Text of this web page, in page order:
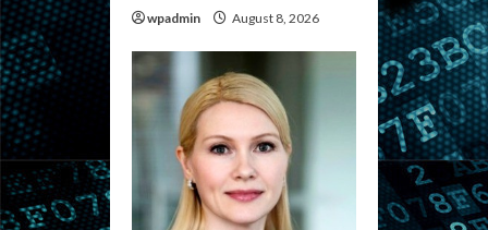
wpadmin August 8, 2026